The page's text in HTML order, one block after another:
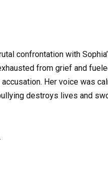
confrontation with
from grief and
Her voice was
destroys lives and